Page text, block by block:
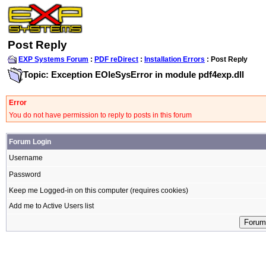
Post Reply
EXP Systems Forum : PDF reDirect : Installation Errors : Post Reply
Topic: Exception EOleSysError in module pdf4exp.dll
Error
You do not have permission to reply to posts in this forum
Forum Login
Username
Password
Keep me Logged-in on this computer (requires cookies)
Add me to Active Users list